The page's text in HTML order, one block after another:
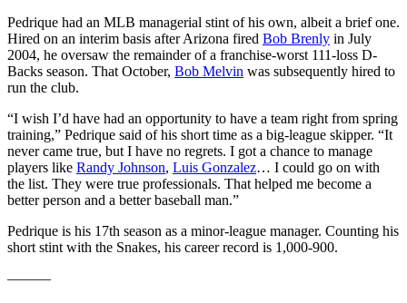
Pedrique had an MLB managerial stint of his own, albeit a brief one.
Hired on an interim basis after Arizona fired Bob Brenly in July
2004, he oversaw the remainder of a franchise-worst 111-loss D-
Backs season. That October, Bob Melvin was subsequently hired to
run the club.
“I wish I’d have had an opportunity to have a team right from spring
training,” Pedrique said of his short time as a big-league skipper. “It
never came true, but I have no regrets. I got a chance to manage
players like Randy Johnson, Luis Gonzalez… I could go on with
the list. They were true professionals. That helped me become a
better person and a better baseball man.”
Pedrique is his 17th season as a minor-league manager. Counting his
short stint with the Snakes, his career record is 1,000-900.
———